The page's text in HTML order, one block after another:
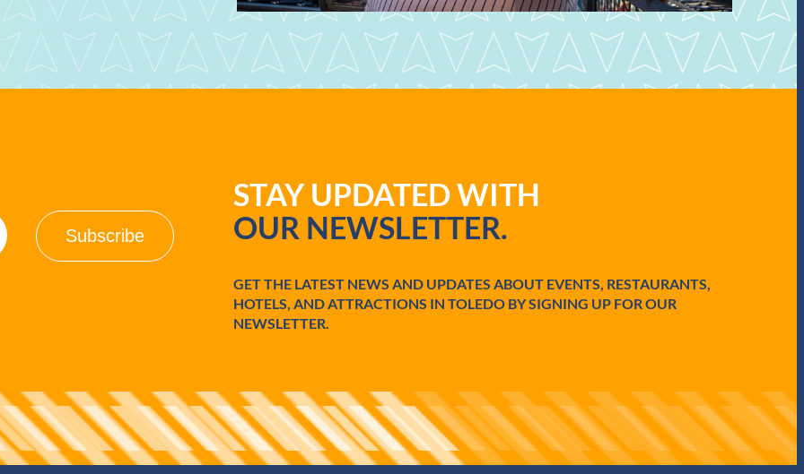
STAY UPDATED WITH
OUR NEWSLETTER.
GET THE LATEST NEWS AND UPDATES ABOUT EVENTS, RESTAURANTS,
HOTELS, AND ATTRACTIONS IN TOLEDO BY SIGNING UP FOR OUR
NEWSLETTER.